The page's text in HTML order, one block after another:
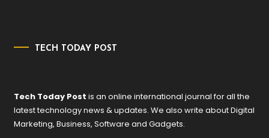
TECH TODAY POST
Tech Today Post is an online international journal for all the
latest technology news & updates. We also write about Digital
Marketing, Business, Software and Gadgets.